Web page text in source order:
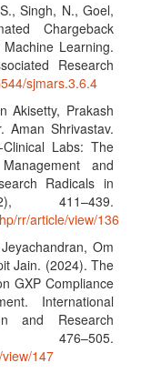
Singh, N., Goel,
Chargeback
Learning.
Research
sjmars.3.6.4
Akisetty, Prakash
Shrivastav.
Labs: The
and
Radicals in
411–439.
rr/article/view/136
Om
Jain. (2024). The
GXP Compliance
International
and Research
147